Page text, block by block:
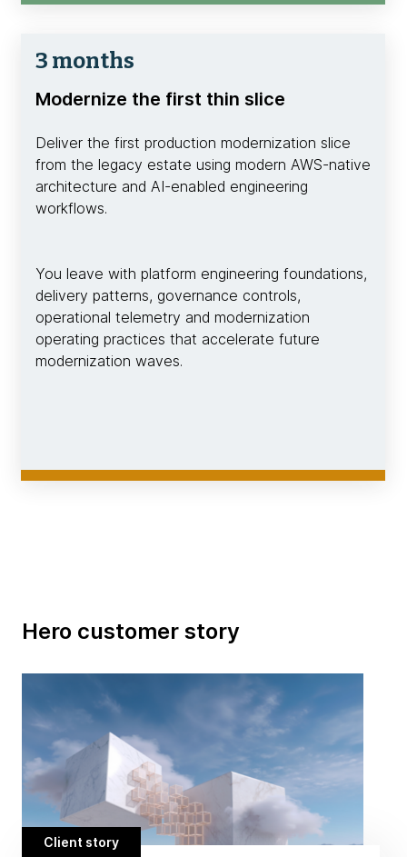
3 months
Modernize the first thin slice
Deliver the first production modernization slice
from the legacy estate using modern AWS-native
architecture and AI-enabled engineering
workflows.
You leave with platform engineering foundations,
delivery patterns, governance controls,
operational telemetry and modernization
operating practices that accelerate future
modernization waves.
Hero customer story
Client story